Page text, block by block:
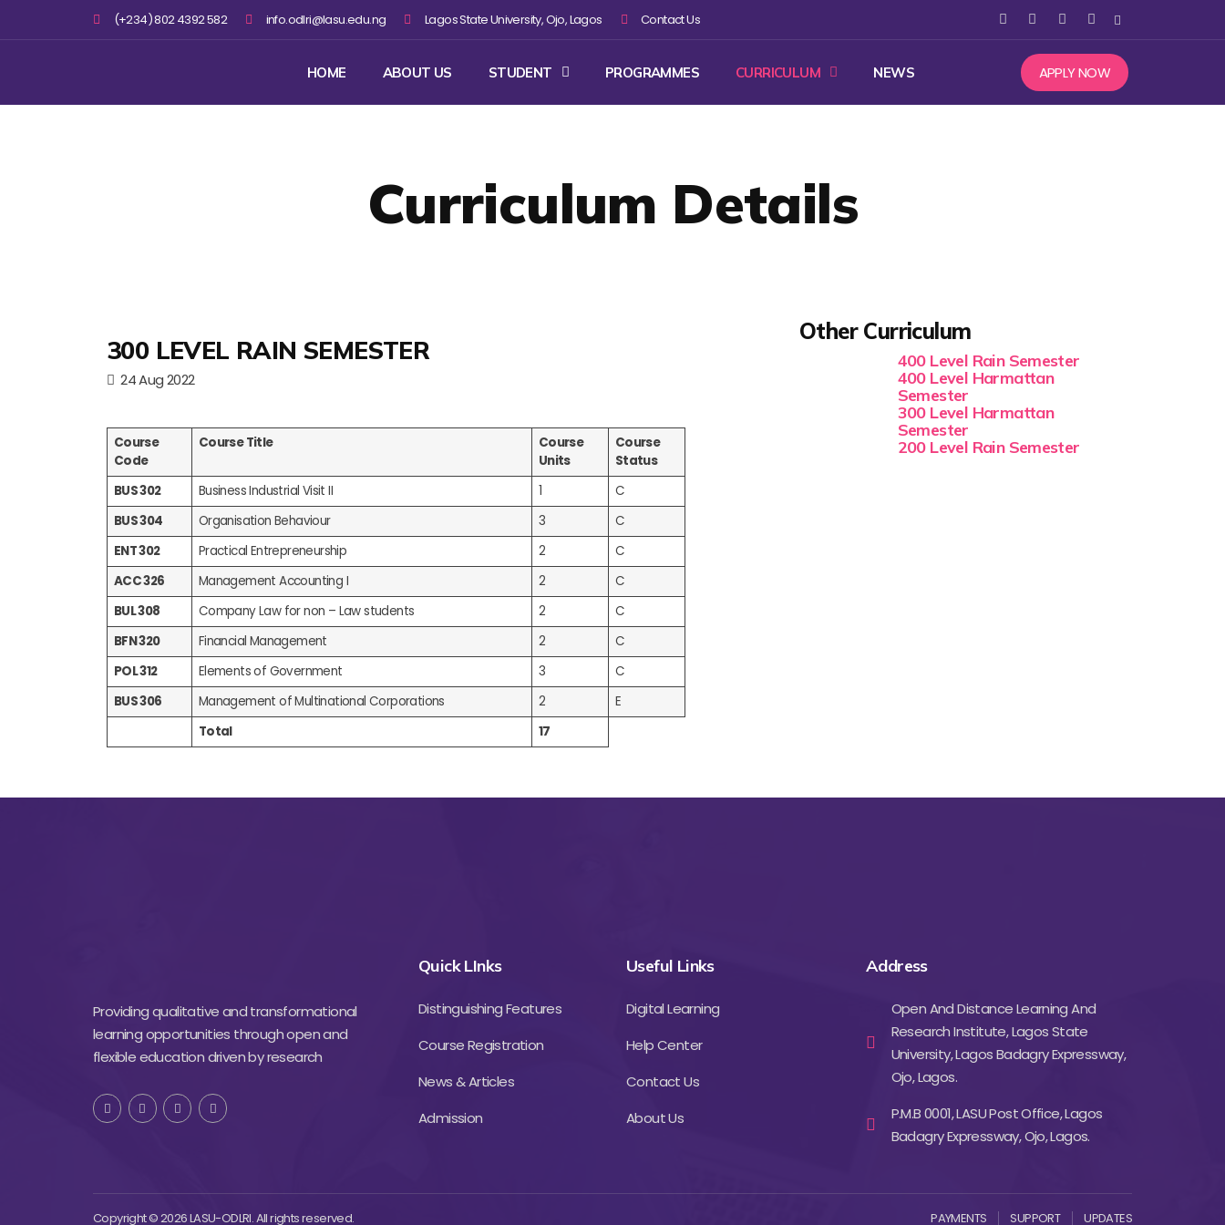
(+234) 802 4392 582 info.odlri@lasu.edu.ng Lagos State University, Ojo, Lagos Contact Us
HOME ABOUT US STUDENT PROGRAMMES CURRICULUM NEWS APPLY NOW
Curriculum Details
300 LEVEL RAIN SEMESTER
24 Aug 2022
Course
Code
Course Title
Course
Units
Course
Status
BUS 302
Business Industrial Visit II 1
C
BUS 304
Organisation Behaviour 3
C
ENT 302
Practical Entrepreneurship 2
C
ACC 326
Management Accounting I 2
C
BUL 308
Company Law for non – Law students 2
C
BFN 320
Financial Management 2
C
POL 312
Elements of Government 3
C
BUS 306
Management of Multinational Corporations 2
E
Total
17
Other Curriculum
400 Level Rain Semester
400 Level Harmattan
Semester
300 Level Harmattan
Semester
200 Level Rain Semester
Providing qualitative and transformational
learning opportunities through open and
flexible education driven by research
Quick LInks
Distinguishing Features
Course Registration
News & Articles
Admission
Useful Links
Digital Learning
Help Center
Contact Us
About Us
Address
Open And Distance Learning And
Research Institute, Lagos State
University, Lagos Badagry Expressway,
Ojo, Lagos.
P.M.B 0001, LASU Post Office, Lagos
Badagry Expressway, Ojo, Lagos.
Copyright © 2026 LASU-ODLRI. All rights reserved. PAYMENTS SUPPORT UPDATES